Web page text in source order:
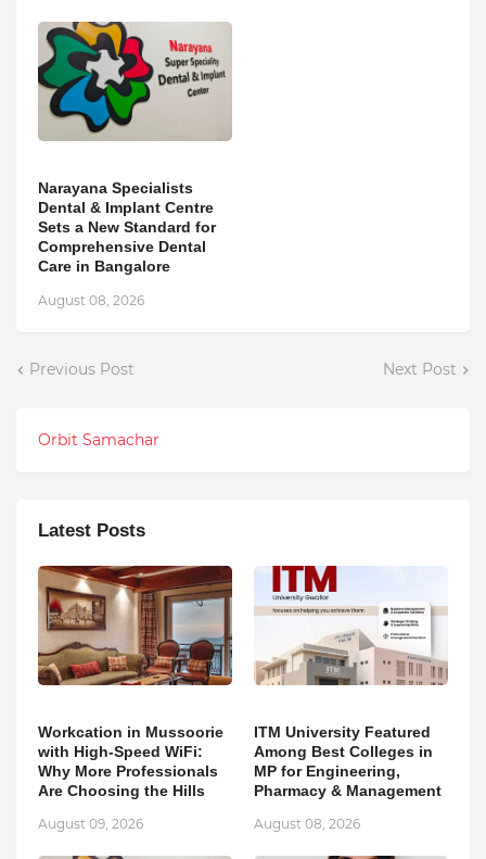
Narayana Specialists
Dental & Implant Centre
Sets a New Standard for
Comprehensive Dental
Care in Bangalore
August 08, 2026
Previous Post Next Post
Orbit Samachar
Latest Posts
Workcation in Mussoorie
with High-Speed WiFi:
Why More Professionals
Are Choosing the Hills
August 09, 2026
ITM University Featured
Among Best Colleges in
MP for Engineering,
Pharmacy & Management
August 08, 2026